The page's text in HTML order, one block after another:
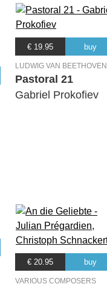
€ 19.95 buy
LUDWIG VAN BEETHOVEN
Pastoral 21
Gabriel Prokofiev
€ 20.95 buy
VARIOUS COMPOSERS